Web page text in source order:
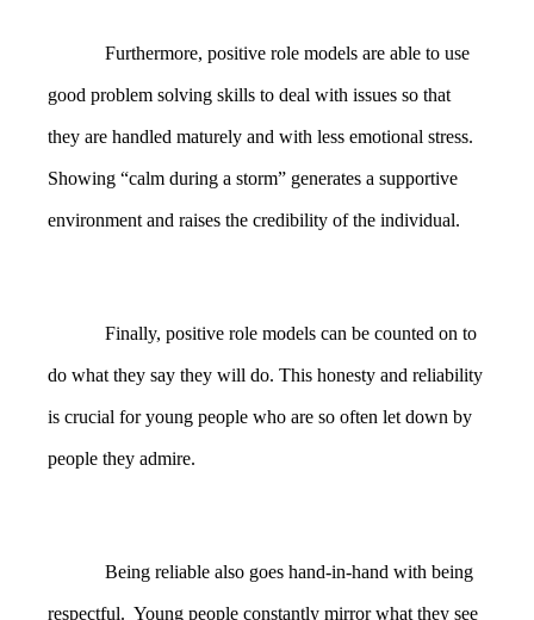
Furthermore, positive role models are able to use
good problem solving skills to deal with issues so that
they are handled maturely and with less emotional stress.
Showing “calm during a storm” generates a supportive
environment and raises the credibility of the individual.
Finally, positive role models can be counted on to
do what they say they will do. This honesty and reliability
is crucial for young people who are so often let down by
people they admire.
Being reliable also goes hand-in-hand with being
respectful. Young people constantly mirror what they see